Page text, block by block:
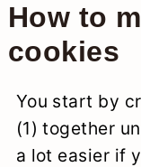
How to
cookies
You start by
(1) together
a lot easier if